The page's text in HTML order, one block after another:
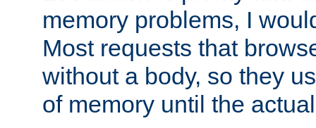
memory problems, I
Most requests that
without a body, so they
of memory until the